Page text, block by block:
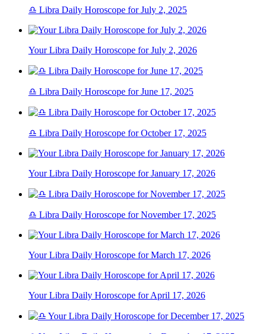
♎ Libra Daily Horoscope for July 2, 2025
Your Libra Daily Horoscope for July 2, 2026
♎ Libra Daily Horoscope for June 17, 2025
♎ Libra Daily Horoscope for October 17, 2025
Your Libra Daily Horoscope for January 17, 2026
♎ Libra Daily Horoscope for November 17, 2025
Your Libra Daily Horoscope for March 17, 2026
Your Libra Daily Horoscope for April 17, 2026